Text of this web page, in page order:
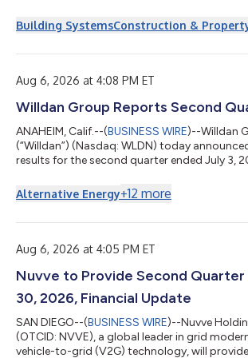
and full-year results before the market opens
August 20, 2026. A conference call will be
webcast of the conf...
Building SystemsConstruction &
Aug 6, 2026 at 4:08 PM ET
Willdan Group Reports Second
ANAHEIM, Calif.--(BUSINESS WIRE)--Willdan
(“Willdan”) (Nasdaq: WLDN) today
results for the second quarter ended July 3,
up 33.2%. Net revenueb of $117.2 million, up
of $24.3 million, up 57.7%. Adjusted EBITDAb
had one fewer week than...
Alternative Energy+12 more
Aug 6, 2026 at 4:05 PM ET
Nuvve to Provide Second Quarter
30, 2026, Financial Update
SAN DIEGO--(BUSINESS WIRE)--Nuvve
(OTCID: NVVE), a global leader in grid
vehicle-to-grid (V2G) technology, will